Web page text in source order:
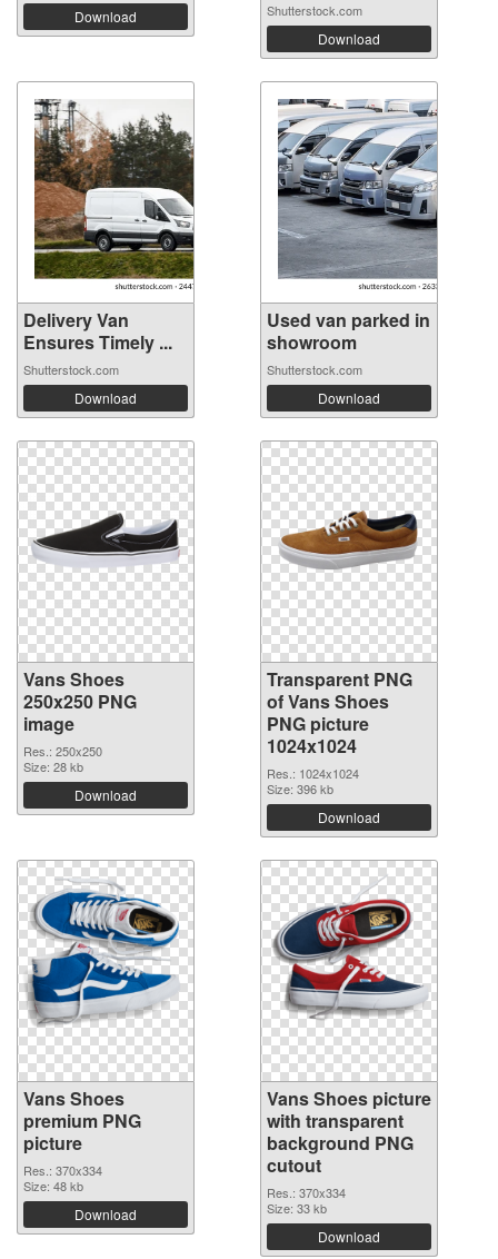
Download Shutterstock.com
Download
Delivery Van
Ensures Timely ...
Shutterstock.com
Download
Used van parked in
showroom
Shutterstock.com
Download
Vans Shoes
250x250 PNG
image
Res.: 250x250
Size: 28 kb
Download
Transparent PNG
of Vans Shoes
PNG picture
1024x1024
Res.: 1024x1024
Size: 396 kb
Download
Vans Shoes
premium PNG
picture
Res.: 370x334
Size: 48 kb
Download
Vans Shoes picture
with transparent
background PNG
cutout
Res.: 370x334
Size: 33 kb
Download